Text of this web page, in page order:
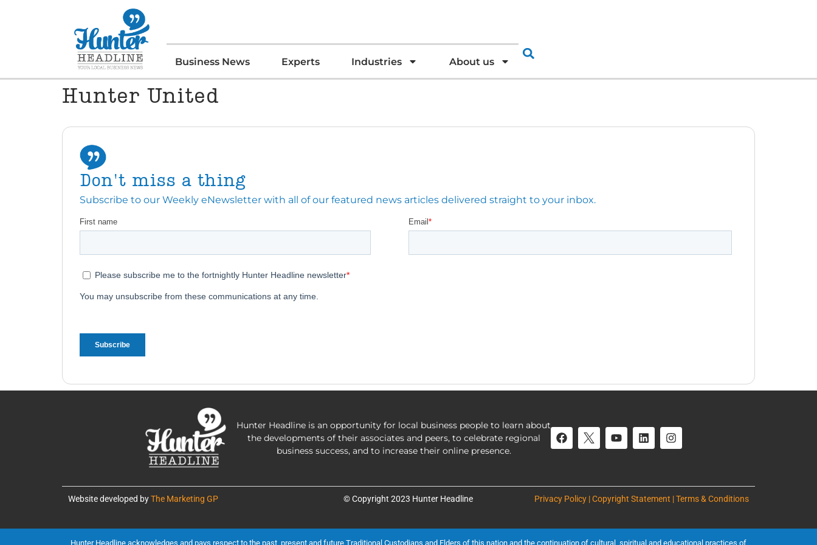
Business News Experts Industries About us
Hunter United
Don't miss a thing
Subscribe to our Weekly eNewsletter with all of our featured news articles delivered straight to your inbox.
Hunter Headline is an opportunity for local business people to learn about
the developments of their associates and peers, to celebrate regional
business success, and to increase their online presence.
Website developed byThe Marketing GP © Copyright 2023 Hunter Headline Privacy Policy | Copyright Statement | Terms & Conditions
Hunter Headline acknowledges and pays respect to the past, present and future Traditional Custodians and Elders of this nation and the continuation of cultural, spiritual and educational practices of